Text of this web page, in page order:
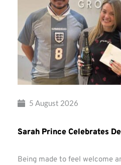
5 August 2026
Sarah Prince Celebrates
Being made to feel welcome